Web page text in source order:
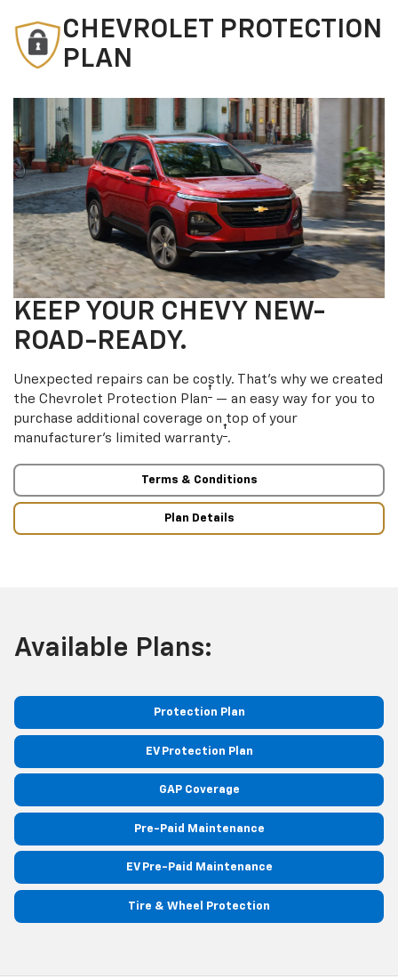
CHEVROLET PROTECTION
PLAN
KEEP YOUR CHEVY NEW-
ROAD-READY.
Unexpected repairs can be costly. That’s why we created
the Chevrolet Protection Plan† — an easy way for you to
purchase additional coverage on top of your
manufacturer’s limited warranty† .
Terms & Conditions
Plan Details
Available Plans:
Protection Plan
EV Protection Plan
GAP Coverage
Pre-Paid Maintenance
EV Pre-Paid Maintenance
Tire & Wheel Protection